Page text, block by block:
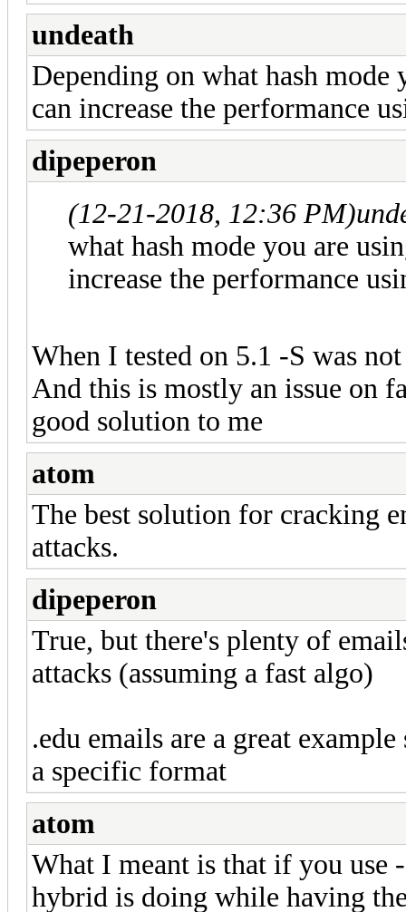
undeath
Depending on what hash
can increase the performance
dipeperon
(12-21-2018, 12:36 PM)
what hash mode you are
increase the performance
When I tested on 5.1 -S was
And this is mostly an issue on
good solution to me
atom
The best solution for cracking
attacks.
dipeperon
True, but there's plenty of
attacks (assuming a fast algo)
.edu emails are a great
a specific format
atom
What I meant is that if you use
hybrid is doing while having